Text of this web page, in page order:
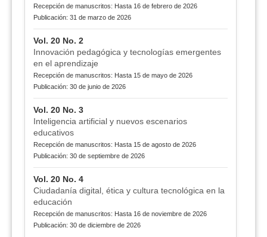
Recepción de manuscritos: Hasta 16 de febrero de 2026
Publicación: 31 de marzo de 2026
Vol. 20 No. 2
Innovación pedagógica y tecnologías emergentes
en el aprendizaje
Recepción de manuscritos: Hasta 15 de mayo de 2026
Publicación: 30 de junio de 2026
Vol. 20 No. 3
Inteligencia artificial y nuevos escenarios
educativos
Recepción de manuscritos: Hasta 15 de agosto de 2026
Publicación: 30 de septiembre de 2026
Vol. 20 No. 4
Ciudadanía digital, ética y cultura tecnológica en la
educación
Recepción de manuscritos: Hasta 16 de noviembre de 2026
Publicación: 30 de diciembre de 2026